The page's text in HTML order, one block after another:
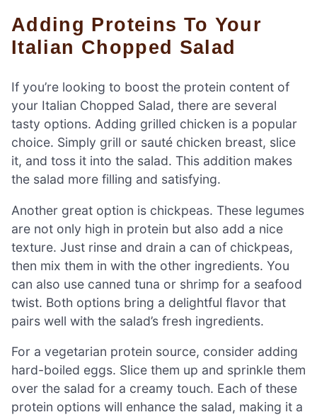
Adding Proteins To Your
Italian Chopped Salad
If you’re looking to boost the protein content of
your Italian Chopped Salad, there are several
tasty options. Adding grilled chicken is a popular
choice. Simply grill or sauté chicken breast, slice
it, and toss it into the salad. This addition makes
the salad more filling and satisfying.
Another great option is chickpeas. These legumes
are not only high in protein but also add a nice
texture. Just rinse and drain a can of chickpeas,
then mix them in with the other ingredients. You
can also use canned tuna or shrimp for a seafood
twist. Both options bring a delightful flavor that
pairs well with the salad’s fresh ingredients.
For a vegetarian protein source, consider adding
hard-boiled eggs. Slice them up and sprinkle them
over the salad for a creamy touch. Each of these
protein options will enhance the salad, making it a